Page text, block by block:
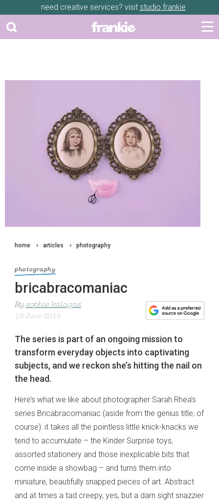
need creative services? visit studio frankie
home articles photography
photography
bricabracomaniac
By sophie kalagas
19 June 2015
The series is part of an ongoing mission to
transform everyday objects into captivating
subjects, and we reckon she’s hitting the nail on
the head.
Here’s what we like about photographer Sarah Rhea’s
series Bricabracomaniac (aside from the genius title, of
course): it takes all the pointless little knick-knacks we
tend to accumulate – the Kinder Surprise toys,
assorted stationery and those inexplicable bits that
come inside a showbag – and turns them into
miniature, beautifully snapped pieces of art. Abstract
and at times a tad creepy, yes, but a darn sight snazzier